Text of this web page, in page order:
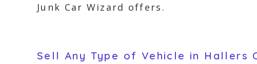
Junk Car Wizard offers.
Sell Any Type of Vehicle in Hallers